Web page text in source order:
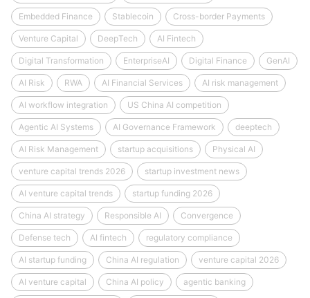
Embedded Finance Stablecoin Cross-border Payments
Venture Capital DeepTech AI Fintech
Digital Transformation EnterpriseAI Digital Finance GenAI
AI Risk RWA AI Financial Services AI risk management
AI workflow integration US China AI competition
Agentic AI Systems AI Governance Framework deeptech
AI Risk Management startup acquisitions Physical AI
venture capital trends 2026 startup investment news
AI venture capital trends startup funding 2026
China AI strategy Responsible AI Convergence
Defense tech AI fintech regulatory compliance
AI startup funding China AI regulation venture capital 2026
AI venture capital China AI policy agentic banking